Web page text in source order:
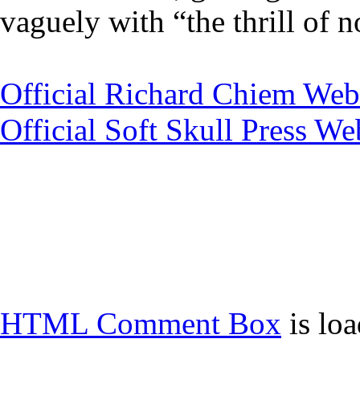
vaguely with “the thrill of
Official Richard Chiem
Official Soft Skull Press
HTML Comment Box is